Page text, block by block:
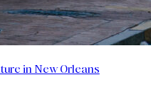
in New Orleans